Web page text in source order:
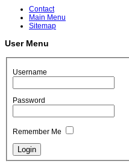
Contact
Main Menu
Sitemap
User Menu
Username
Password
Remember Me